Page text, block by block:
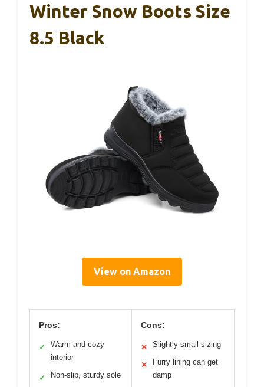
Winter Snow Boots Size
8.5 Black
View on Amazon
Pros:
✓
Warm and cozy
interior
✓ Non-slip, sturdy sole
Cons:
✕ Slightly small sizing
✕
Furry lining can get
damp